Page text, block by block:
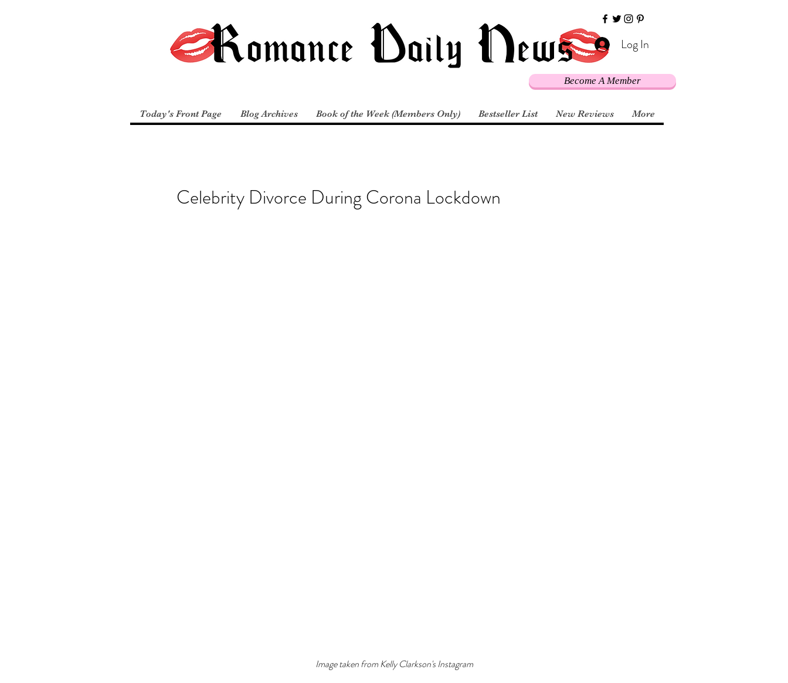
Become A Member
Log In
Today's Front Page Blog Archives Book of the Week (Members Only) Bestseller List New Reviews More
Celebrity Divorce During Corona Lockdown
Image taken from Kelly Clarkson's Instagram